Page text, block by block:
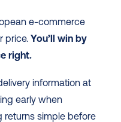
e-commerce
price. You’ll win by
right.
information at
early when
returns simple before